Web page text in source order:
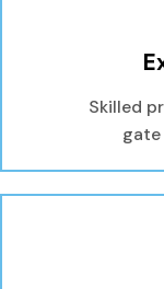
Skilled